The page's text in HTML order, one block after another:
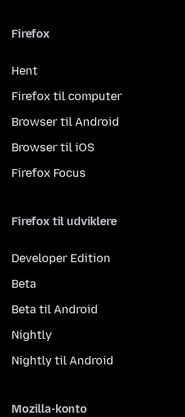
Firefox
Hent
Firefox til computer
Browser til Android
Browser til iOS
Firefox Focus
Firefox til udviklere
Developer Edition
Beta
Beta til Android
Nightly
Nightly til Android
Mozilla-konto